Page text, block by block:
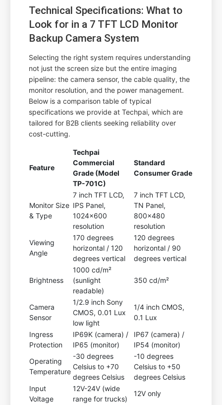
Technical Specifications: What to
Look for in a 7 TFT LCD Monitor
Backup Camera System
Selecting the right system requires understanding
not just the screen size but the entire imaging
pipeline: the camera sensor, the cable quality, the
monitor resolution, and the power management.
Below is a comparison table of typical
specifications we provide at Techpai, which are
tailored for B2B clients seeking reliability over
cost-cutting.
Feature
Techpai
Commercial
Grade (Model
TP-701C)
Standard
Consumer Grade
Monitor Size
& Type
7 inch TFT LCD,
IPS Panel,
1024x600
resolution
7 inch TFT LCD,
TN Panel,
800x480
resolution
Viewing
Angle
170 degrees
horizontal / 120
degrees vertical
120 degrees
horizontal / 90
degrees vertical
Brightness
1000 cd/m²
(sunlight
readable)
350 cd/m²
Camera
Sensor
1/2.9 inch Sony
CMOS, 0.01 Lux
low light
1/4 inch CMOS,
0.1 Lux
Ingress
Protection
IP69K (camera) /
IP65 (monitor)
IP67 (camera) /
IP54 (monitor)
Operating
Temperature
-30 degrees
Celsius to +70
degrees Celsius
-10 degrees
Celsius to +50
degrees Celsius
Input
Voltage
12V-24V (wide
range for trucks)
12V only